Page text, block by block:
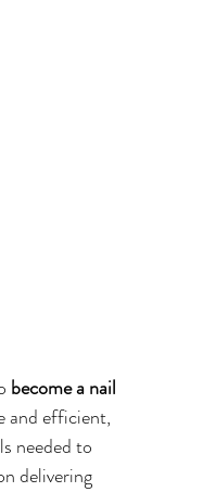
become a nail
and efficient,
needed to
delivering